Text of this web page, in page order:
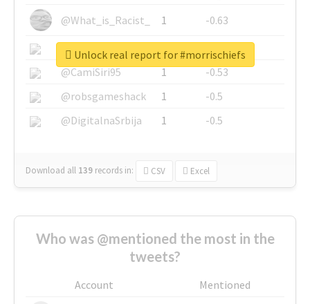
@What_is_Racist_
1
-0.63
@SkateChart
1
-0.6
@CamiSiri95
1
-0.53
@robsgameshack
1
-0.5
@DigitalnaSrbija
1 -0.5
Download all 139 records in: CSV Excel
Unlock real report for #morrischiefs
Who was @mentioned the most in the
tweets?
Account
Mentioned